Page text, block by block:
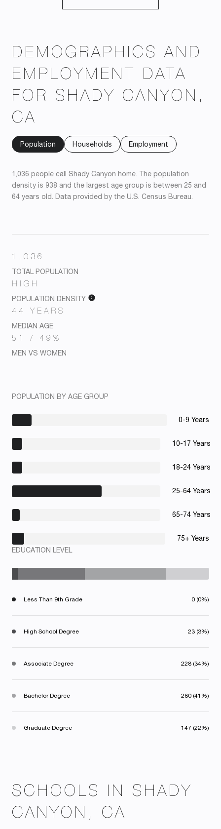
DEMOGRAPHICS AND
EMPLOYMENT DATA
FOR SHADY CANYON,
CA
Population Households Employment
1,036 people call Shady Canyon home. The population
density is 938 and the largest age group is between 25 and
64 years old. Data provided by the U.S. Census Bureau.
1,036
TOTAL POPULATION
HIGH
POPULATION DENSITY
44 YEARS
MEDIAN AGE
51 / 49%
MEN VS WOMEN
POPULATION BY AGE GROUP
0-9 Years
10-17 Years
18-24 Years
25-64 Years
65-74 Years
75+ Years
EDUCATION LEVEL
Less Than 9th Grade 0 (0%)
High School Degree 23 (3%)
Associate Degree 228 (34%)
Bachelor Degree 280 (41%)
Graduate Degree 147 (22%)
SCHOOLS IN SHADY
CANYON, CA